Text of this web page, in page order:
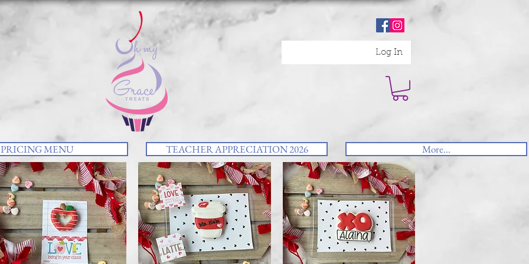
Log In
PRICING MENU TEACHER APPRECIATION 2026 More...